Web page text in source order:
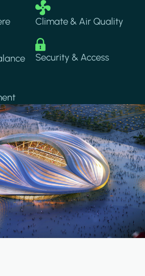
Image
Climate & Air Quality
Image
Security & Access